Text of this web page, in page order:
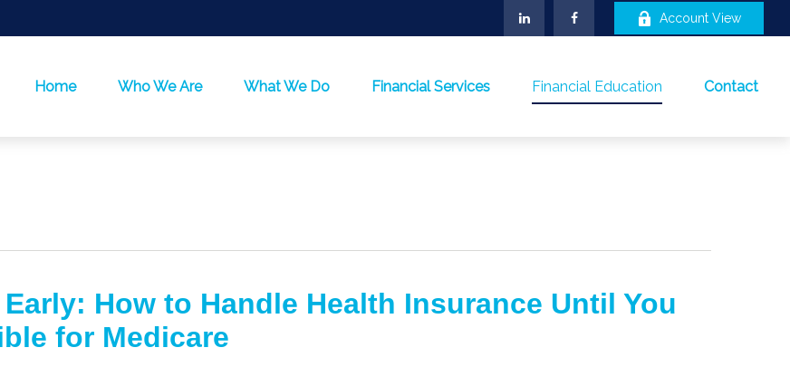
Account View
Home Who We Are What We Do Financial Services Financial Education Contact
How to Handle Health Insurance Until You
for Medicare